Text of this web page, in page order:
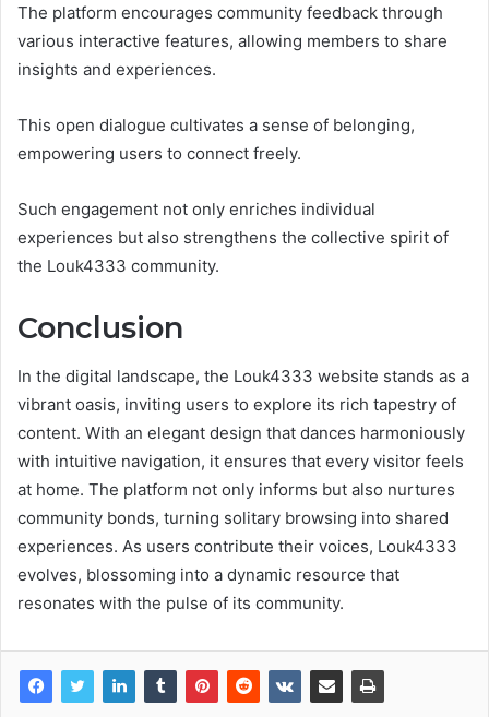
The platform encourages community feedback through
various interactive features, allowing members to share
insights and experiences.
This open dialogue cultivates a sense of belonging,
empowering users to connect freely.
Such engagement not only enriches individual
experiences but also strengthens the collective spirit of
the Louk4333 community.
Conclusion
In the digital landscape, the Louk4333 website stands as a
vibrant oasis, inviting users to explore its rich tapestry of
content. With an elegant design that dances harmoniously
with intuitive navigation, it ensures that every visitor feels
at home. The platform not only informs but also nurtures
community bonds, turning solitary browsing into shared
experiences. As users contribute their voices, Louk4333
evolves, blossoming into a dynamic resource that
resonates with the pulse of its community.